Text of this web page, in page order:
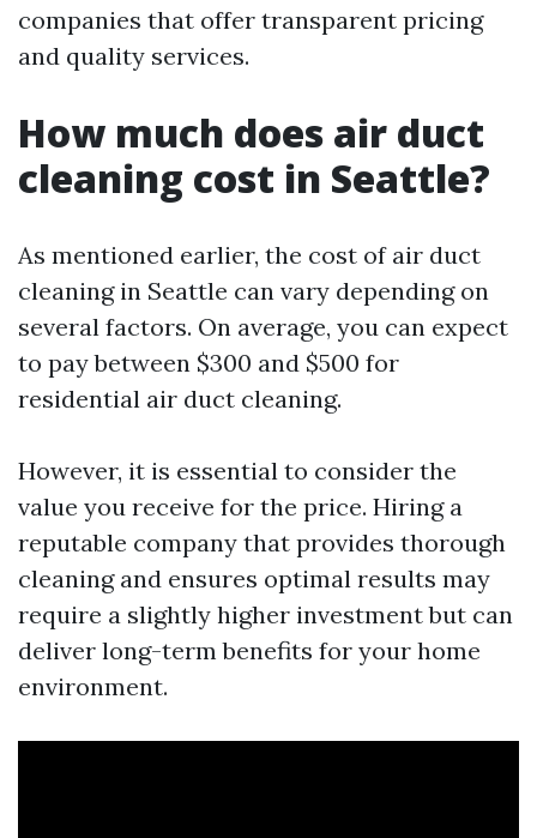
companies that offer transparent pricing
and quality services.
How much does air duct
cleaning cost in Seattle?
As mentioned earlier, the cost of air duct
cleaning in Seattle can vary depending on
several factors. On average, you can expect
to pay between $300 and $500 for
residential air duct cleaning.
However, it is essential to consider the
value you receive for the price. Hiring a
reputable company that provides thorough
cleaning and ensures optimal results may
require a slightly higher investment but can
deliver long-term benefits for your home
environment.